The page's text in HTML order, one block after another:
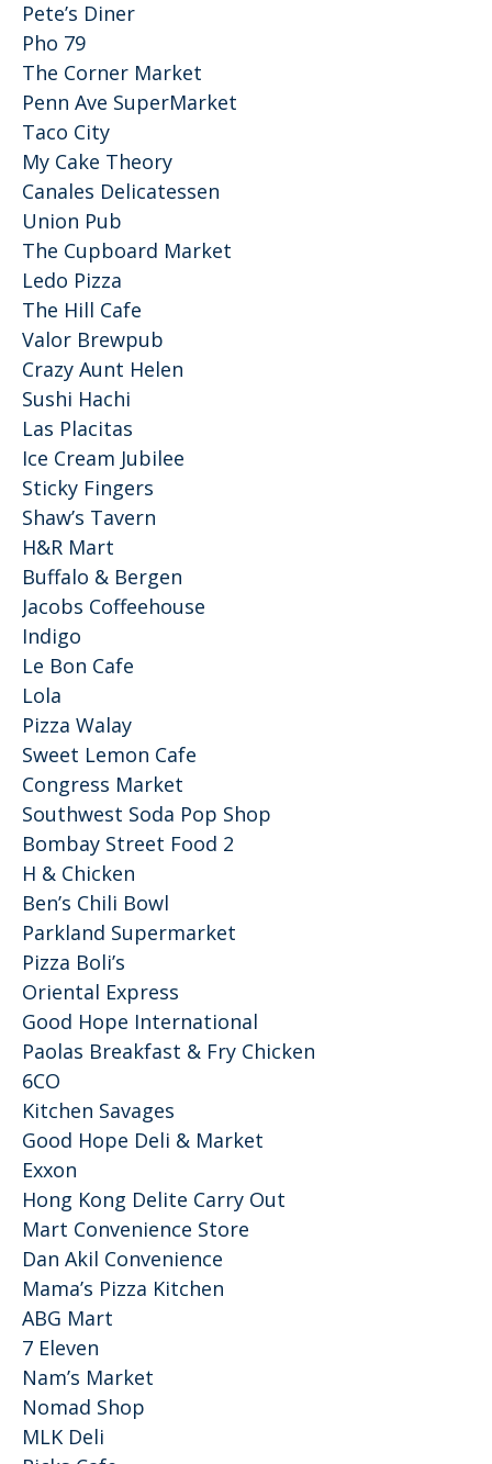
Pete’s Diner
Pho 79
The Corner Market
Penn Ave SuperMarket
Taco City
My Cake Theory
Canales Delicatessen
Union Pub
The Cupboard Market
Ledo Pizza
The Hill Cafe
Valor Brewpub
Crazy Aunt Helen
Sushi Hachi
Las Placitas
Ice Cream Jubilee
Sticky Fingers
Shaw’s Tavern
H&R Mart
Buffalo & Bergen
Jacobs Coffeehouse
Indigo
Le Bon Cafe
Lola
Pizza Walay
Sweet Lemon Cafe
Congress Market
Southwest Soda Pop Shop
Bombay Street Food 2
H & Chicken
Ben’s Chili Bowl
Parkland Supermarket
Pizza Boli’s
Oriental Express
Good Hope International
Paolas Breakfast & Fry Chicken
6CO
Kitchen Savages
Good Hope Deli & Market
Exxon
Hong Kong Delite Carry Out
Mart Convenience Store
Dan Akil Convenience
Mama’s Pizza Kitchen
ABG Mart
7 Eleven
Nam’s Market
Nomad Shop
MLK Deli